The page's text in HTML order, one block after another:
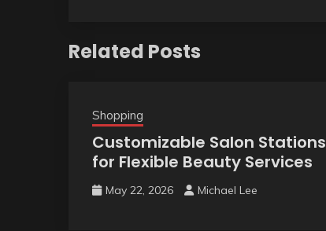
Related Posts
Shopping
Customizable Salon Stations
for Flexible Beauty Services
May 22, 2026 Michael Lee